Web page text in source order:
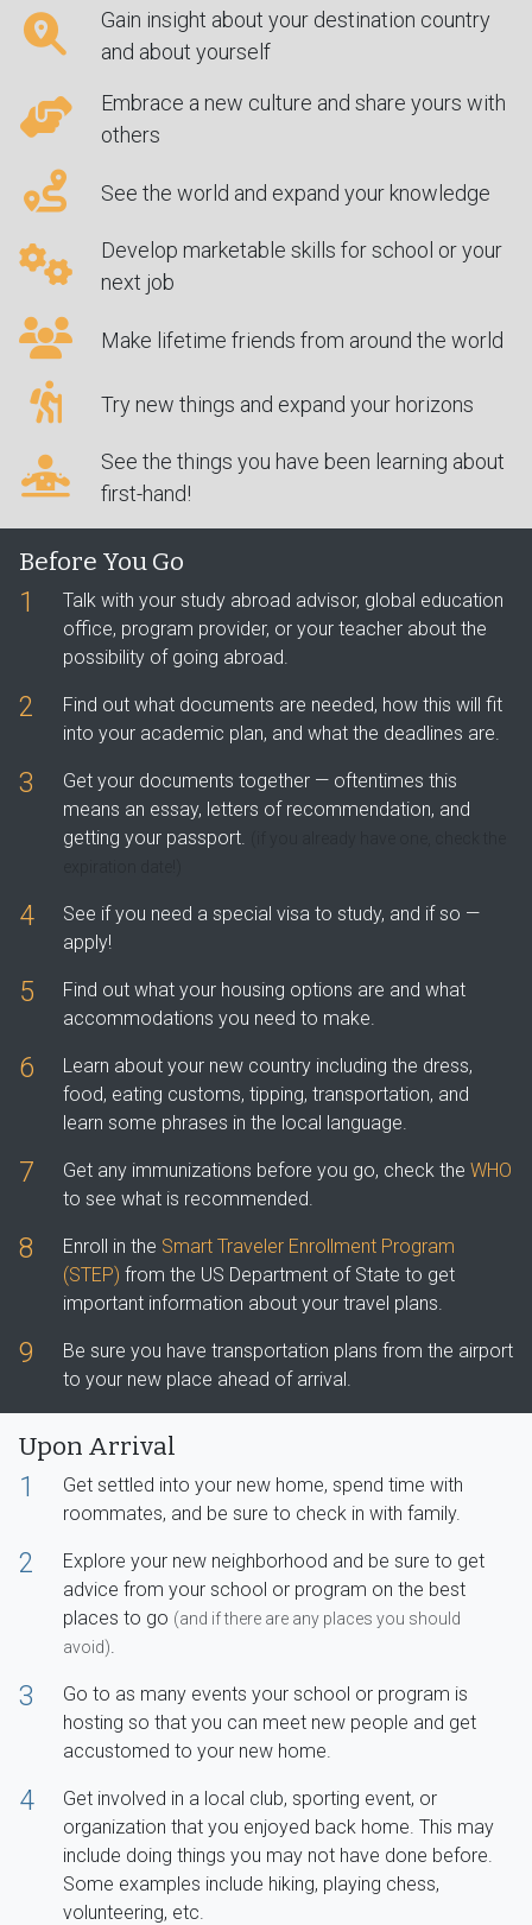
Gain insight about your destination country
and about yourself
Embrace a new culture and share yours with
others
See the world and expand your knowledge
Develop marketable skills for school or your
next job
Make lifetime friends from around the world
Try new things and expand your horizons
See the things you have been learning about
first-hand!
Before You Go
1
Talk with your study abroad advisor, global education
office, program provider, or your teacher about the
possibility of going abroad.
2
Find out what documents are needed, how this will fit
into your academic plan, and what the deadlines are.
3
Get your documents together — oftentimes this
means an essay, letters of recommendation, and
getting your passport.
4
See if you need a special visa to study, and if so —
apply!
5
Find out what your housing options are and what
accommodations you need to make.
6
Learn about your new country including the dress,
food, eating customs, tipping, transportation, and
learn some phrases in the local language.
7 Get any immunizations before you go, check the WHO
to see what is recommended.
8 Enroll in the Smart Traveler Enrollment Program
(STEP) from the US Department of State to get
important information about your travel plans.
9
Be sure you have transportation plans from the airport
to your new place ahead of arrival.
Upon Arrival
1
Get settled into your new home, spend time with
roommates, and be sure to check in with family.
2
Explore your new neighborhood and be sure to get
advice from your school or program on the best
places to go (and if there are any places you should
avoid).
3
Go to as many events your school or program is
hosting so that you can meet new people and get
accustomed to your new home.
4
Get involved in a local club, sporting event, or
organization that you enjoyed back home. This may
include doing things you may not have done before.
Some examples include hiking, playing chess,
volunteering, etc.